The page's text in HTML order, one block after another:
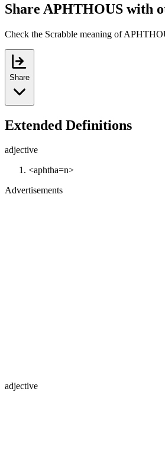
Share APHTHOUS with
Check the Scrabble meaning of
Share
Extended Definitions
adjective
<aphtha=n>
Advertisements
adjective